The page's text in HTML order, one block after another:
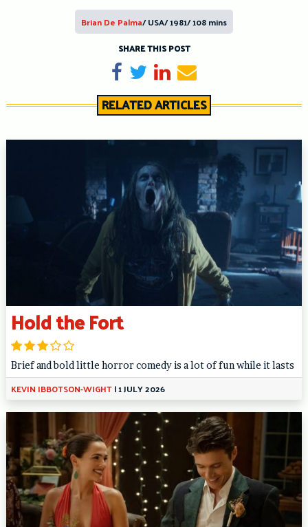
Brian De Palma/ USA/ 1981/ 108 mins
SHARE THIS POST
Share on Facebook
TweetShare on LinkedIn
Send email
RELATED ARTICLES
Hold the Fort
Brief and bold little horror comedy is a lot of fun while it lasts
KEVIN IBBOTSON-WIGHT|1 JULY 2026